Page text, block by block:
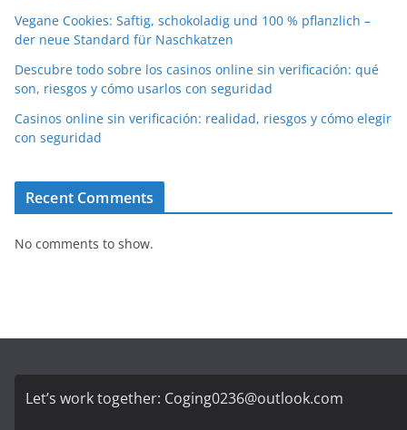
Vegane Cookies: Saftig, schokoladig und 100 % pflanzlich –
der neue Standard für Naschkatzen
Descubre todo sobre los casinos online sin verificación: qué
son, riesgos y cómo usarlos con seguridad
Casinos online sin verificación: realidad, riesgos y cómo elegir
con seguridad
Recent Comments
No comments to show.
Let’s work together: Coging0236@outlook.com